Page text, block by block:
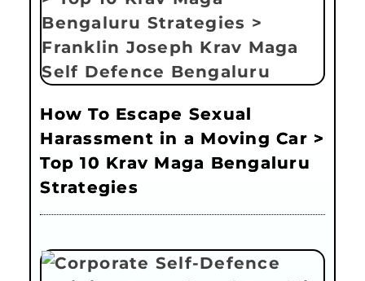
How To Escape Sexual
Harassment in a Moving Car >
Top 10 Krav Maga Bengaluru
Strategies